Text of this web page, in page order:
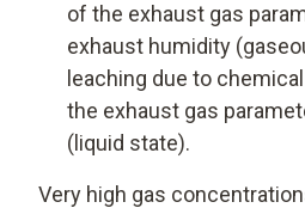
of the exhaust gas
exhaust humidity
leaching due to
the exhaust gas
(liquid state).
Very high gas